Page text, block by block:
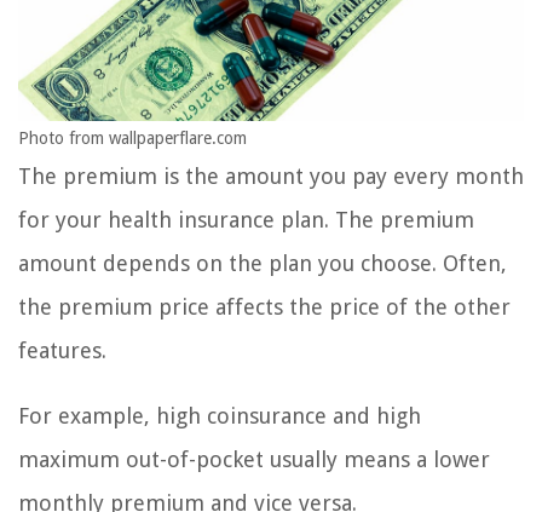
Photo from wallpaperflare.com
The premium is the amount you pay every month
for your health insurance plan. The premium
amount depends on the plan you choose. Often,
the premium price affects the price of the other
features.
For example, high coinsurance and high
maximum out-of-pocket usually means a lower
monthly premium and vice versa.